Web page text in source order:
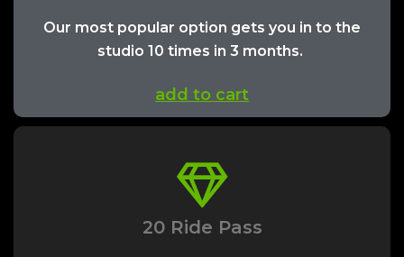
Our most popular option gets you in to the
studio 10 times in 3 months.
add to cart
20 Ride Pass